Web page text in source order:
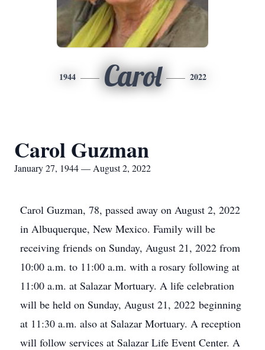
1944 Carol 2022
Carol Guzman
January 27, 1944 — August 2, 2022
Carol Guzman, 78, passed away on August 2, 2022
in Albuquerque, New Mexico. Family will be
receiving friends on Sunday, August 21, 2022 from
10:00 a.m. to 11:00 a.m. with a rosary following at
11:00 a.m. at Salazar Mortuary. A life celebration
will be held on Sunday, August 21, 2022 beginning
at 11:30 a.m. also at Salazar Mortuary. A reception
will follow services at Salazar Life Event Center. A